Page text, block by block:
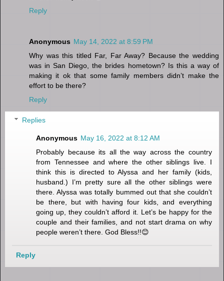
Reply
Anonymous May 14, 2022 at 8:59 PM
Why was this titled Far, Far Away? Because the wedding
was in San Diego, the brides hometown? Is this a way of
making it ok that some family members didn’t make the
effort to be there?
Reply
Replies
Anonymous May 16, 2022 at 8:12 AM
Probably because its all the way across the country
from Tennessee and where the other siblings live. I
think this is directed to Alyssa and her family (kids,
husband.) I’m pretty sure all the other siblings were
there. Alyssa was totally bummed out that she couldn’t
be there, but with having four kids, and everything
going up, they couldn’t afford it. Let’s be happy for the
couple and their families, and not start drama on why
people weren’t there. God Bless!!😊
Reply